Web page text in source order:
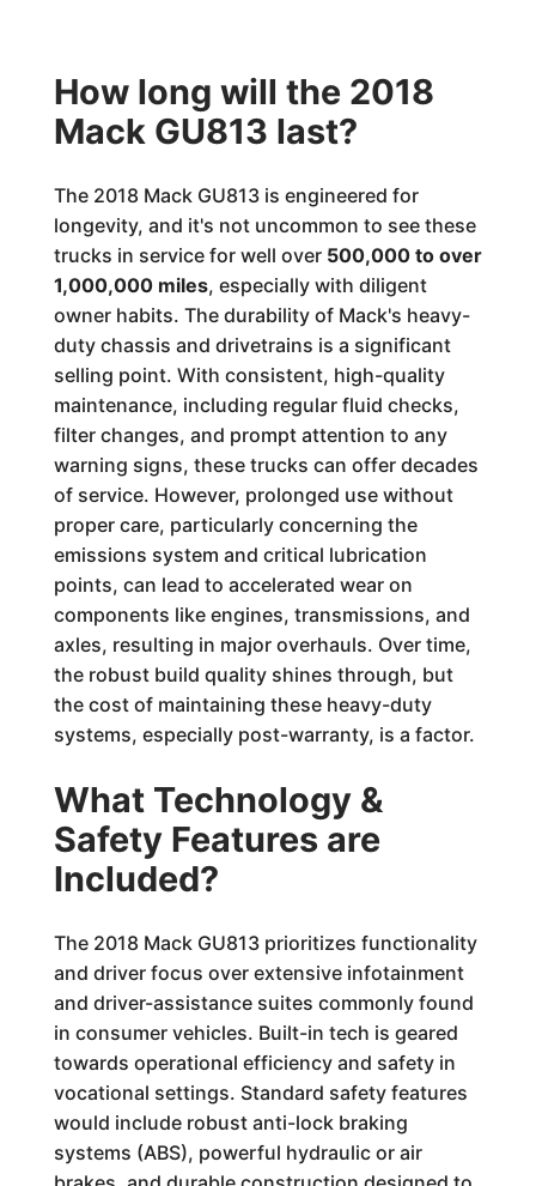
How long will the 2018
Mack GU813 last?
The 2018 Mack GU813 is engineered for
longevity, and it's not uncommon to see these
trucks in service for well over 500,000 to over
1,000,000 miles, especially with diligent
owner habits. The durability of Mack's heavy-
duty chassis and drivetrains is a significant
selling point. With consistent, high-quality
maintenance, including regular fluid checks,
filter changes, and prompt attention to any
warning signs, these trucks can offer decades
of service. However, prolonged use without
proper care, particularly concerning the
emissions system and critical lubrication
points, can lead to accelerated wear on
components like engines, transmissions, and
axles, resulting in major overhauls. Over time,
the robust build quality shines through, but
the cost of maintaining these heavy-duty
systems, especially post-warranty, is a factor.
What Technology &
Safety Features are
Included?
The 2018 Mack GU813 prioritizes functionality
and driver focus over extensive infotainment
and driver-assistance suites commonly found
in consumer vehicles. Built-in tech is geared
towards operational efficiency and safety in
vocational settings. Standard safety features
would include robust anti-lock braking
systems (ABS), powerful hydraulic or air